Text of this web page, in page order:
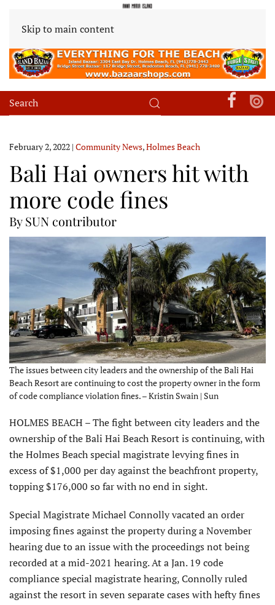
Skip to main content
February 2, 2022 | Community News,Holmes Beach
Bali Hai owners hit with
more code fines
By SUN contributor
The issues between city leaders and the ownership of the Bali Hai
Beach Resort are continuing to cost the property owner in the form
of code compliance violation fines. – Kristin Swain | Sun
HOLMES BEACH – The fight between city leaders and the
ownership of the Bali Hai Beach Resort is continuing, with
the Holmes Beach special magistrate levying fines in
excess of $1,000 per day against the beachfront property,
topping $176,000 so far with no end in sight.
Special Magistrate Michael Connolly vacated an order
imposing fines against the property during a November
hearing due to an issue with the proceedings not being
recorded at a mid-2021 hearing. At a Jan. 19 code
compliance special magistrate hearing, Connolly ruled
against the resort in seven separate cases with hefty fines